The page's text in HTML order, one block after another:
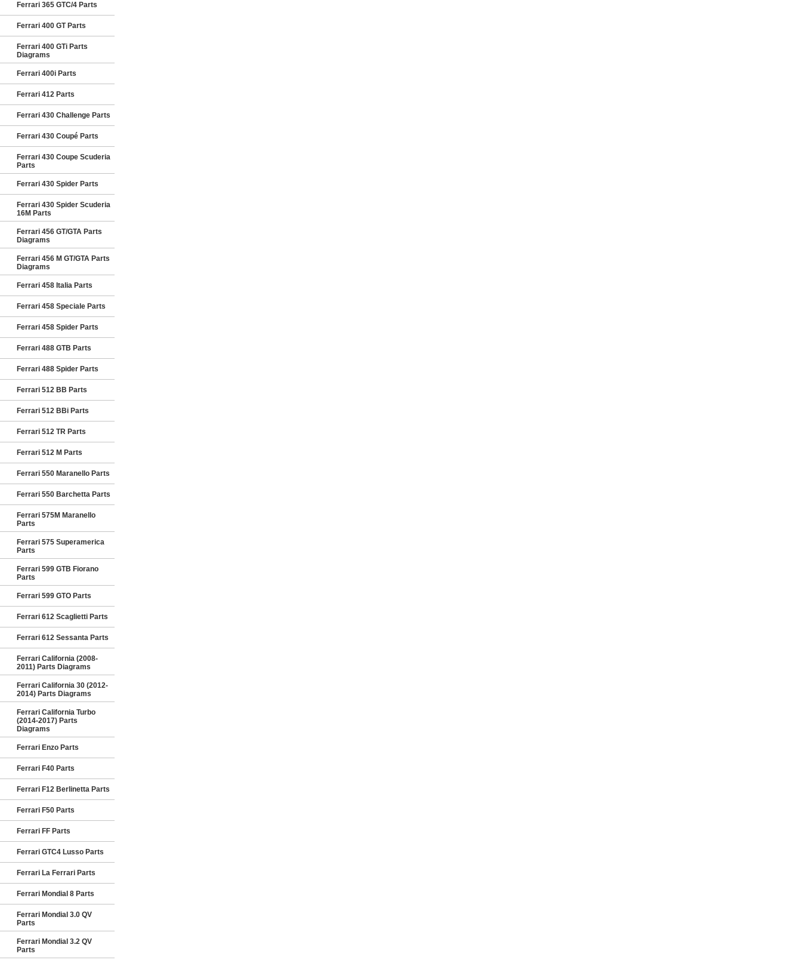
Ferrari 365 GTC/4 Parts
Ferrari 400 GT Parts
Ferrari 400 GTi Parts
Diagrams
Ferrari 400i Parts
Ferrari 412 Parts
Ferrari 430 Challenge Parts
Ferrari 430 Coupé Parts
Ferrari 430 Coupe Scuderia
Parts
Ferrari 430 Spider Parts
Ferrari 430 Spider Scuderia
16M Parts
Ferrari 456 GT/GTA Parts
Diagrams
Ferrari 456 M GT/GTA Parts
Diagrams
Ferrari 458 Italia Parts
Ferrari 458 Speciale Parts
Ferrari 458 Spider Parts
Ferrari 488 GTB Parts
Ferrari 488 Spider Parts
Ferrari 512 BB Parts
Ferrari 512 BBi Parts
Ferrari 512 TR Parts
Ferrari 512 M Parts
Ferrari 550 Maranello Parts
Ferrari 550 Barchetta Parts
Ferrari 575M Maranello
Parts
Ferrari 575 Superamerica
Parts
Ferrari 599 GTB Fiorano
Parts
Ferrari 599 GTO Parts
Ferrari 612 Scaglietti Parts
Ferrari 612 Sessanta Parts
Ferrari California (2008-
2011) Parts Diagrams
Ferrari California 30 (2012-
2014) Parts Diagrams
Ferrari California Turbo
(2014-2017) Parts
Diagrams
Ferrari Enzo Parts
Ferrari F40 Parts
Ferrari F12 Berlinetta Parts
Ferrari F50 Parts
Ferrari FF Parts
Ferrari GTC4 Lusso Parts
Ferrari La Ferrari Parts
Ferrari Mondial 8 Parts
Ferrari Mondial 3.0 QV
Parts
Ferrari Mondial 3.2 QV
Parts